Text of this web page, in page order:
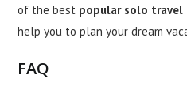
of the best popular solo
help you to plan your dream
FAQ